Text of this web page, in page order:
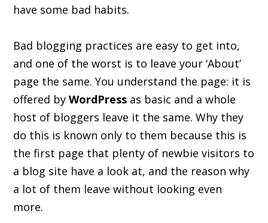
have some bad habits.
Bad blogging practices are easy to get into,
and one of the worst is to leave your ‘About’
page the same. You understand the page: it is
offered byWordPress as basic and a whole
host of bloggers leave it the same. Why they
do this is known only to them because this is
the first page that plenty of newbie visitors to
a blog site have a look at, and the reason why
a lot of them leave without looking even
more.